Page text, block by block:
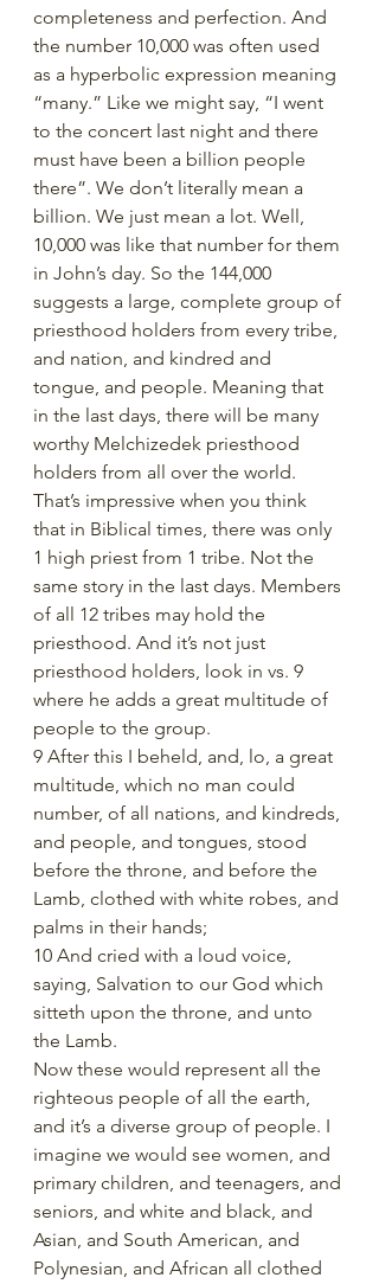
completeness and perfection. And
the number 10,000 was often used
as a hyperbolic expression meaning
“many.” Like we might say, “I went
to the concert last night and there
must have been a billion people
there”. We don’t literally mean a
billion. We just mean a lot. Well,
10,000 was like that number for them
in John’s day. So the 144,000
suggests a large, complete group of
priesthood holders from every tribe,
and nation, and kindred and
tongue, and people. Meaning that
in the last days, there will be many
worthy Melchizedek priesthood
holders from all over the world.
That’s impressive when you think
that in Biblical times, there was only
1 high priest from 1 tribe. Not the
same story in the last days. Members
of all 12 tribes may hold the
priesthood. And it’s not just
priesthood holders, look in vs. 9
where he adds a great multitude of
people to the group.
9 After this I beheld, and, lo, a great
multitude, which no man could
number, of all nations, and kindreds,
and people, and tongues, stood
before the throne, and before the
Lamb, clothed with white robes, and
palms in their hands;
10 And cried with a loud voice,
saying, Salvation to our God which
sitteth upon the throne, and unto
the Lamb.
Now these would represent all the
righteous people of all the earth,
and it’s a diverse group of people. I
imagine we would see women, and
primary children, and teenagers, and
seniors, and white and black, and
Asian, and South American, and
Polynesian, and African all clothed